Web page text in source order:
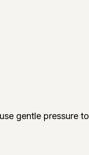
gentle pressure